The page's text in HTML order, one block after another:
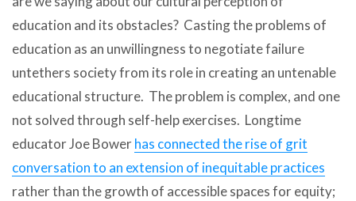
education and its obstacles? Casting the problems of
education as an unwillingness to negotiate failure
untethers society from its role in creating an untenable
educational structure. The problem is complex, and one
not solved through self-help exercises. Longtime
educator Joe Bowerhas connected the rise of grit
conversation to an extension of inequitable practices
rather than the growth of accessible spaces for equity;